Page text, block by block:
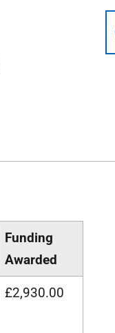
Funding
Awarded
£2,930.00